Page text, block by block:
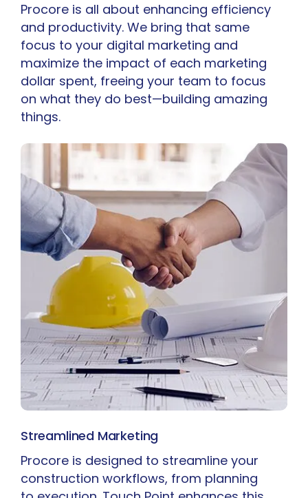
Procore is all about enhancing efficiency
and productivity. We bring that same
focus to your digital marketing and
maximize the impact of each marketing
dollar spent, freeing your team to focus
on what they do best—building amazing
things.
Streamlined Marketing
Procore is designed to streamline your
construction workflows, from planning